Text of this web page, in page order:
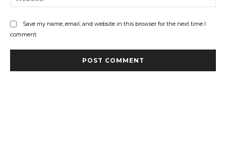
Save my name, email, and website in this browser for the next time I
comment.